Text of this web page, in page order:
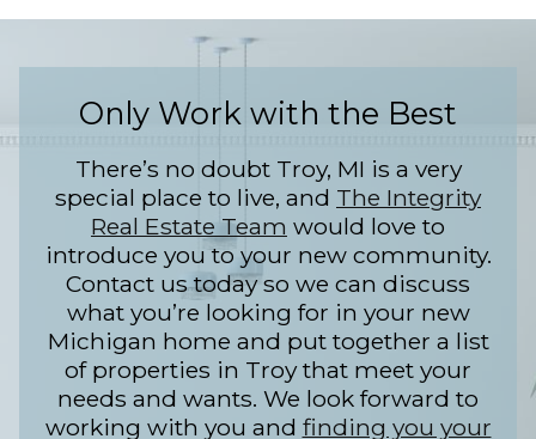
Only Work with the Best
There’s no doubt Troy, MI is a very
special place to live, and The Integrity
Real Estate Team would love to
introduce you to your new community.
Contact us today so we can discuss
what you’re looking for in your new
Michigan home and put together a list
of properties in Troy that meet your
needs and wants. We look forward to
working with you and finding you your